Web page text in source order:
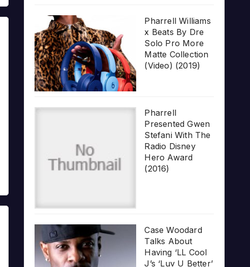
Pharrell Williams
x Beats By Dre
Solo Pro More
Matte Collection
(Video) (2019)
Pharrell
Presented Gwen
Stefani With The
Radio Disney
Hero Award
(2016)
Case Woodard
Talks About
Having ‘LL Cool
J’s ‘Luv U Better’